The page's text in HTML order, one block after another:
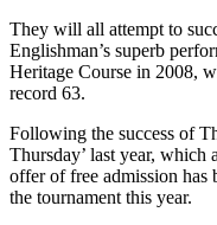
They will all attempt to
Englishman’s superb
Heritage Course in 2008,
record 63.
Following the success of
Thursday’ last year, which
offer of free admission has
the tournament this year.